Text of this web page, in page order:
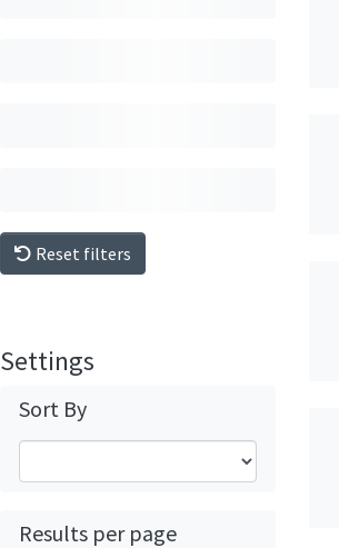
Reset filters
Settings
Sort By
Results per page